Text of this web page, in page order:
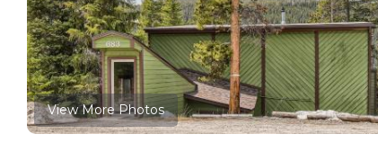
View More Photos